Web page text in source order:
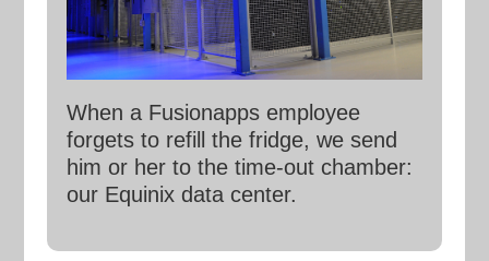
When a Fusionapps employee
forgets to refill the fridge, we send
him or her to the time-out chamber:
our Equinix data center.